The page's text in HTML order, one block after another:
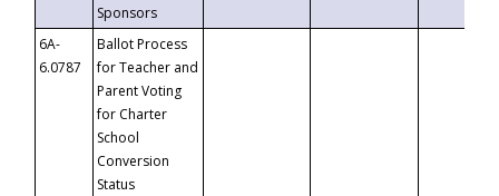
Sponsors
6A-
6.0787
Ballot Process
for Teacher and
Parent Voting
for Charter
School
Conversion
Status